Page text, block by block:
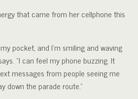
that came from her cellphone this
pocket, and I’m smiling and waving
“I can feel my phone buzzing. It
messages from people seeing me
down the parade route.”